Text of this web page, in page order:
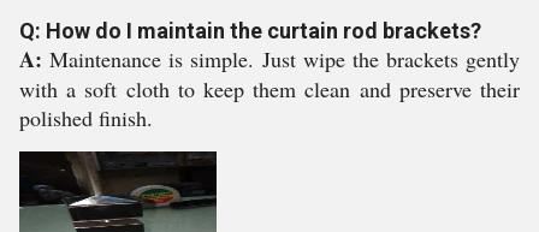
Q: How do I maintain the curtain rod brackets?
A: Maintenance is simple. Just wipe the brackets gently
with a soft cloth to keep them clean and preserve their
polished finish.